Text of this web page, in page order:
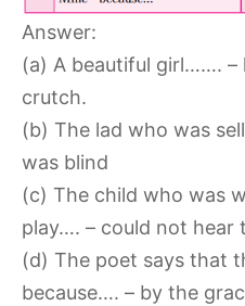
Answer:
(a) A beautiful girl……. –
crutch.
(b) The lad who was
was blind
(c) The child who was
play…. – could not hear
(d) The poet says that
because…. – by the